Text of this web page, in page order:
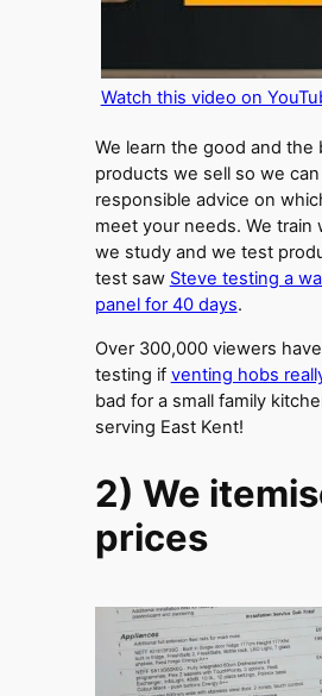
Watch this video on
We learn the good and the
products we sell so we
responsible advice on
meet your needs. We train
we study and we test
test saw Steve testing a
panel for 40 days.
Over 300,000 viewers
testing if venting hobs
bad for a small family
serving East Kent!
2) We
prices